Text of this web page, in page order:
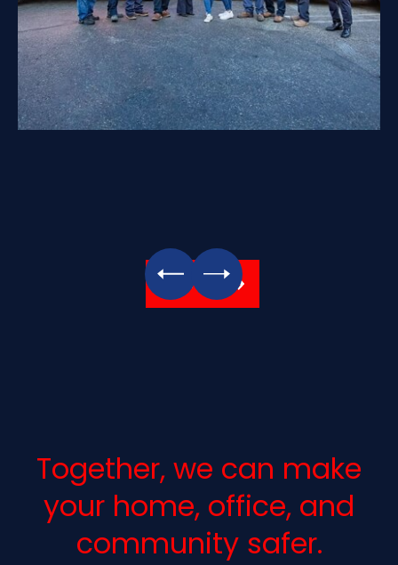
All Photos
Together, we can make
your home, office, and
community safer.